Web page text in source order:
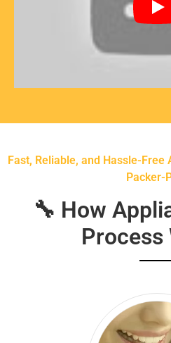
Fast, Reliable, and Hassle-Free
Packer-
🔧 How
Process